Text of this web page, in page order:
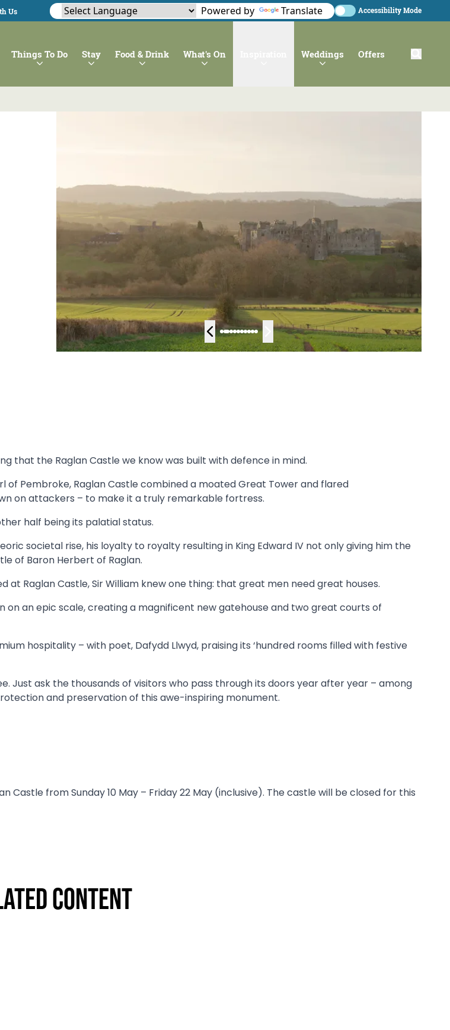
Us Powered by Translate Accessibility Mode
Things To Do Stay Food & Drink What's On Weddings Offers
that the Raglan Castle we know was built with defence in mind.
of Pembroke, Raglan Castle combined a moated Great Tower and flared
on attackers – to make it a truly remarkable fortress.
half being its palatial status.
societal rise, his loyalty to royalty resulting in King Edward IV not only giving him the
of Baron Herbert of Raglan.
at Raglan Castle, Sir William knew one thing: that great men need great houses.
on an epic scale, creating a magnificent new gatehouse and two great courts of
hospitality – with poet, Dafydd Llwyd, praising its ‘hundred rooms filled with festive
Just ask the thousands of visitors who pass through its doors year after year – among
and preservation of this awe-inspiring monument.
Castle from Sunday 10 May – Friday 22 May (inclusive). The castle will be closed for this
Content